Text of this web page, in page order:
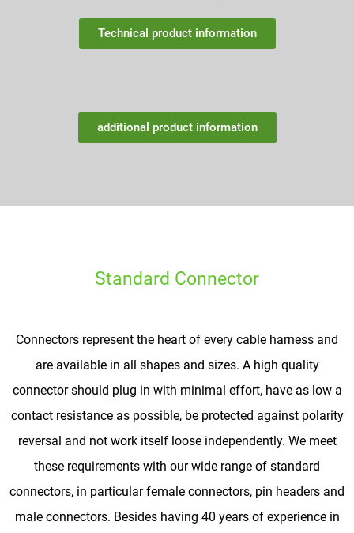
Technical product information
additional product information
Standard Connector
Connectors represent the heart of every cable harness and
are available in all shapes and sizes. A high quality
connector should plug in with minimal effort, have as low a
contact resistance as possible, be protected against polarity
reversal and not work itself loose independently. We meet
these requirements with our wide range of standard
connectors, in particular female connectors, pin headers and
male connectors. Besides having 40 years of experience in